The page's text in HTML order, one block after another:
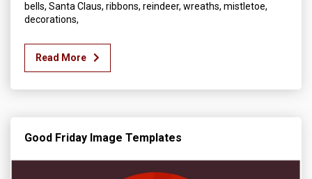
bells, Santa Claus, ribbons, reindeer, wreaths, mistletoe,
decorations,
Read More
Good Friday Image Templates